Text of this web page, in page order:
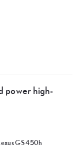
power high-
GS 450h